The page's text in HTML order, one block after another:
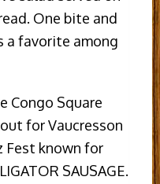
One bite and
a favorite among
Congo Square
for Vaucresson
Fest known for
SAUSAGE.